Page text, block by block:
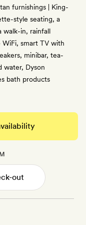
furnishings | King-
style seating, a
walk-in, rainfall
smart TV with
minibar, tea-
water, Dyson
bath products